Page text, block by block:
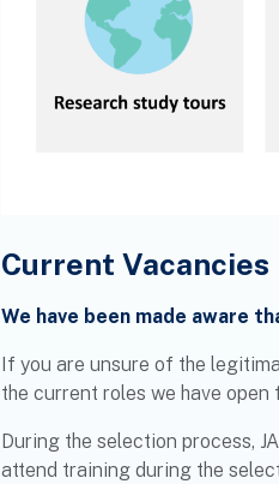
Current Vacancies
We have been made aware
If you are unsure of the
the current roles we have
During the selection process,
attend training during the